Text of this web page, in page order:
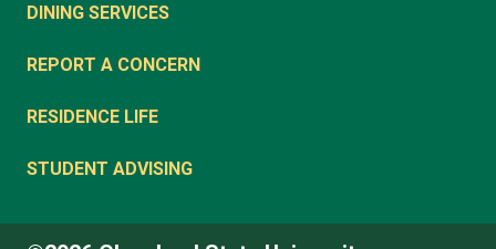
DINING SERVICES
REPORT A CONCERN
RESIDENCE LIFE
STUDENT ADVISING